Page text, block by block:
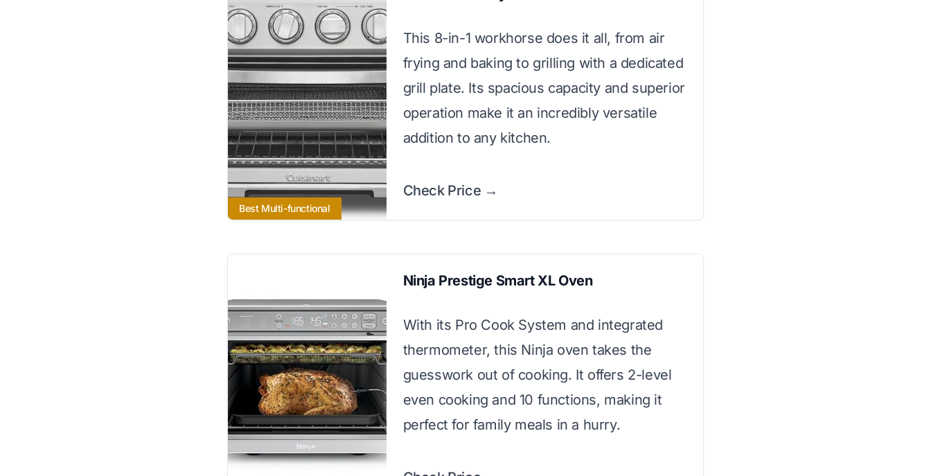
Best Multi-functional
This 8-in-1 workhorse does it all, from air
frying and baking to grilling with a dedicated
grill plate. Its spacious capacity and superior
operation make it an incredibly versatile
addition to any kitchen.
Check Price →
Ninja Prestige Smart XL Oven
With its Pro Cook System and integrated
thermometer, this Ninja oven takes the
guesswork out of cooking. It offers 2-level
even cooking and 10 functions, making it
perfect for family meals in a hurry.